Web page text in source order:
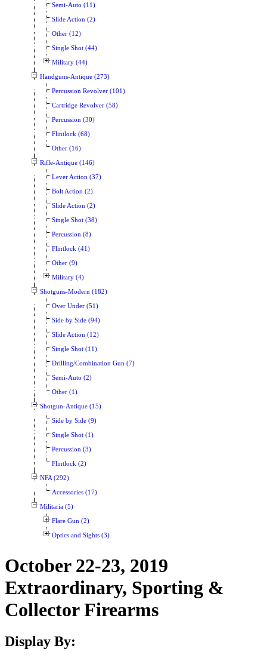
Semi-Auto (11)
Slide Action (2)
Other (12)
Single Shot (44)
Military (44)
Handguns-Antique (273)
Percussion Revolver (101)
Cartridge Revolver (58)
Percussion (30)
Flintlock (68)
Other (16)
Rifle-Antique (146)
Lever Action (37)
Bolt Action (2)
Slide Action (2)
Single Shot (38)
Percussion (8)
Flintlock (41)
Other (9)
Military (4)
Shotguns-Modern (182)
Over Under (51)
Side by Side (94)
Slide Action (12)
Single Shot (11)
Drilling/Combination Gun (7)
Semi-Auto (2)
Other (1)
Shotgun-Antique (15)
Side by Side (9)
Single Shot (1)
Percussion (3)
Flintlock (2)
NFA (292)
Accessories (17)
Militaria (5)
Flare Gun (2)
Optics and Sights (3)
October 22-23, 2019
Extraordinary, Sporting &
Collector Firearms
Display By: